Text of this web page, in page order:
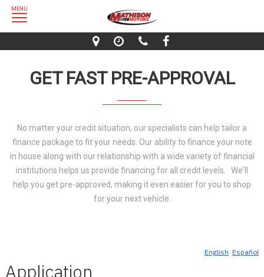
MENU
GET FAST PRE-APPROVAL
No matter your credit situation, our specialists can help tailor a
finance package to fit your needs. Our ability to finance your note
in house along with our relationship with a wide variety of financial
institutions helps us provide financing for all credit levels. We'll
help you get pre-approved, making it even easier for you to shop
for your next vehicle.